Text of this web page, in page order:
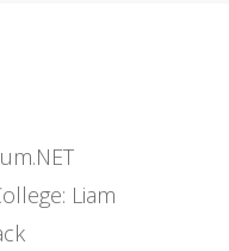
Liam